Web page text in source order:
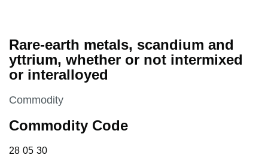
Rare-earth metals, scandium and
yttrium, whether or not intermixed
or interalloyed
This section is
Commodity
Commodity Code
28 05 30
28 05 30